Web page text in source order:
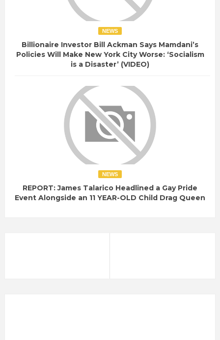
NEWS
Billionaire Investor Bill Ackman Says Mamdani’s
Policies Will Make New York City Worse: ‘Socialism
is a Disaster’ (VIDEO)
NEWS
REPORT: James Talarico Headlined a Gay Pride
Event Alongside an 11 YEAR-OLD Child Drag Queen